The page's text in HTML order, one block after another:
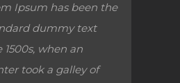
Ipsum has been the
dummy text
1500s, when an
took a galley of